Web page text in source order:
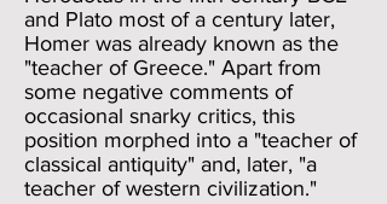
and Plato most of a century later,
Homer was already known as the
"teacher of Greece." Apart from
some negative comments of
occasional snarky critics, this
position morphed into a "teacher of
classical antiquity" and, later, "a
teacher of western civilization."